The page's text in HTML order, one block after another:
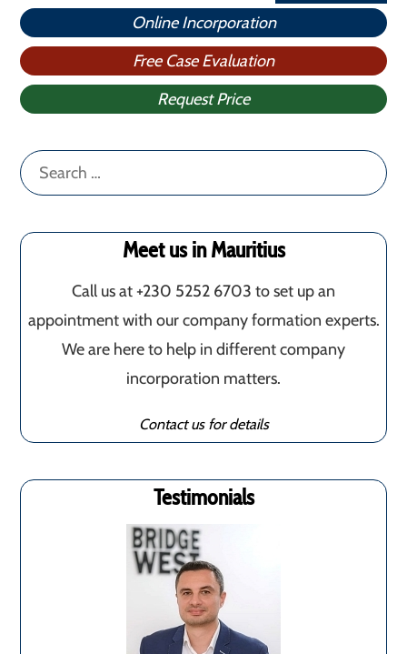
Online Incorporation
Free Case Evaluation
Request Price
Search
for:
Meet us in Mauritius
Call us at +230 5252 6703 to set up an
appointment with our company formation experts.
We are here to help in different company
incorporation matters.
Contact us for details
Testimonials